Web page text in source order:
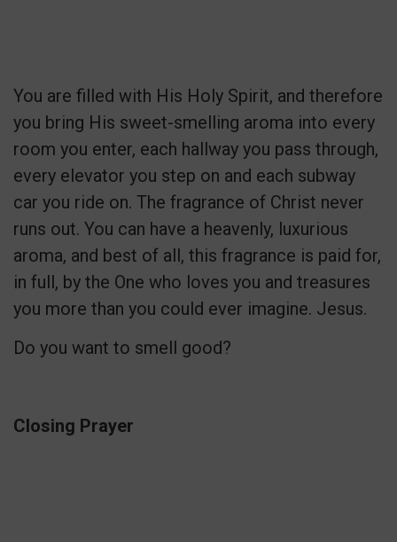
You are filled with His Holy Spirit, and therefore
you bring His sweet-smelling aroma into every
room you enter, each hallway you pass through,
every elevator you step on and each subway
car you ride on. The fragrance of Christ never
runs out. You can have a heavenly, luxurious
aroma, and best of all, this fragrance is paid for,
in full, by the One who loves you and treasures
you more than you could ever imagine. Jesus.
Do you want to smell good?
Closing Prayer